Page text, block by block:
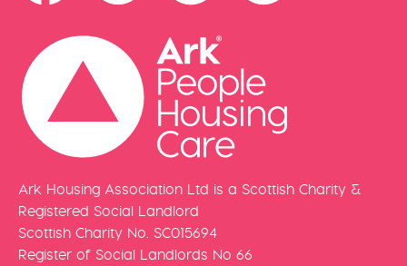
Ark Housing Association Ltd is a Scottish Charity &
Registered Social Landlord
Scottish Charity No. SC015694
Register of Social Landlords No 66